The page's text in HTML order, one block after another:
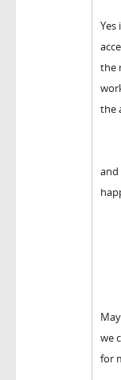
the
the
and
we
for